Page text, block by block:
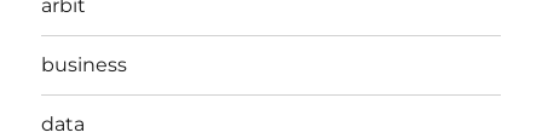
arbit
business
data